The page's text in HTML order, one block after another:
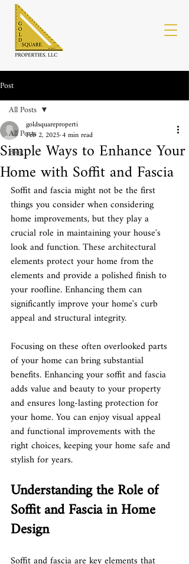
Post
All Posts
Blog
All Posts
Simple Ways to Enhance Your
Home with Soffit and Fascia
goldsquareproperti
Feb 2, 20254 min read
Soffit and fascia might not be the first
things you consider when considering
home improvements, but they play a
crucial role in maintaining your house's
look and function. These architectural
elements protect your home from the
elements and provide a polished finish to
your roofline. Enhancing them can
significantly improve your home's curb
appeal and structural integrity.
Focusing on these often overlooked parts
of your home can bring substantial
benefits. Enhancing your soffit and fascia
adds value and beauty to your property
and ensures long-lasting protection for
your home. You can enjoy visual appeal
and functional improvements with the
right choices, keeping your home safe and
stylish for years.
Understanding the Role of
Soffit and Fascia in Home
Design